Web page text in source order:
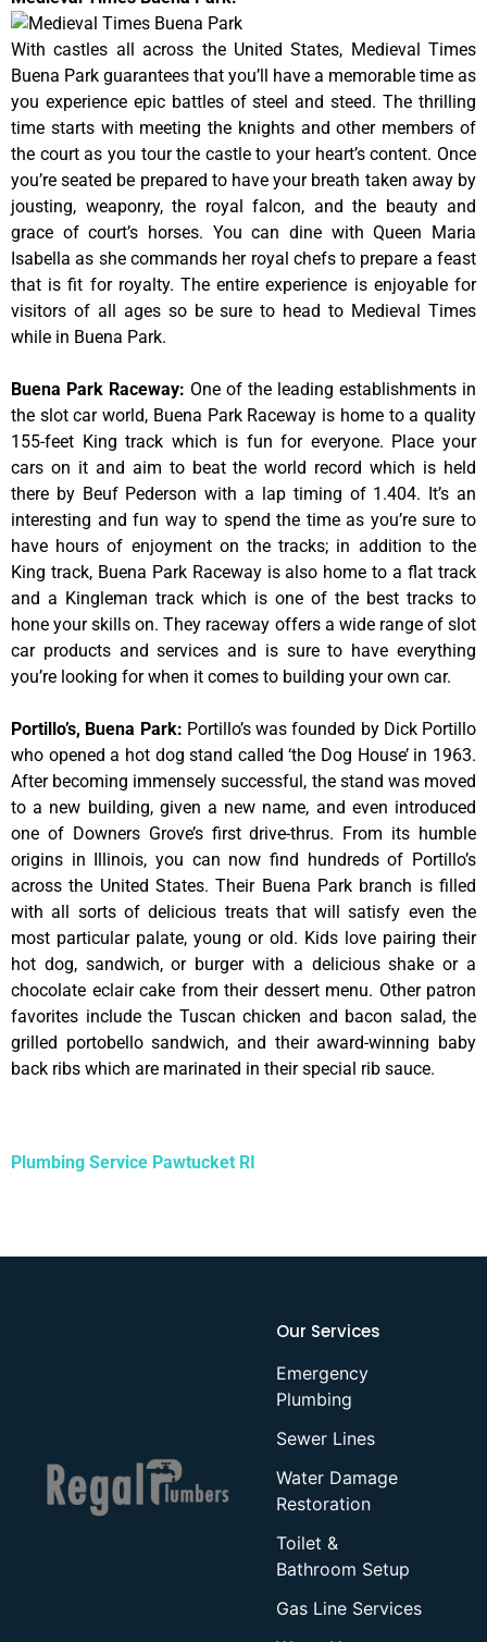
With castles all across the United States, Medieval Times
Buena Park guarantees that you’ll have a memorable time as
you experience epic battles of steel and steed. The thrilling
time starts with meeting the knights and other members of
the court as you tour the castle to your heart’s content. Once
you’re seated be prepared to have your breath taken away by
jousting, weaponry, the royal falcon, and the beauty and
grace of court’s horses. You can dine with Queen Maria
Isabella as she commands her royal chefs to prepare a feast
that is fit for royalty. The entire experience is enjoyable for
visitors of all ages so be sure to head to Medieval Times
while in Buena Park.
Buena Park Raceway: One of the leading establishments in
the slot car world, Buena Park Raceway is home to a quality
155-feet King track which is fun for everyone. Place your
cars on it and aim to beat the world record which is held
there by Beuf Pederson with a lap timing of 1.404. It’s an
interesting and fun way to spend the time as you’re sure to
have hours of enjoyment on the tracks; in addition to the
King track, Buena Park Raceway is also home to a flat track
and a Kingleman track which is one of the best tracks to
hone your skills on. They raceway offers a wide range of slot
car products and services and is sure to have everything
you’re looking for when it comes to building your own car.
Portillo’s, Buena Park: Portillo’s was founded by Dick Portillo
who opened a hot dog stand called ‘the Dog House’ in 1963.
After becoming immensely successful, the stand was moved
to a new building, given a new name, and even introduced
one of Downers Grove’s first drive-thrus. From its humble
origins in Illinois, you can now find hundreds of Portillo’s
across the United States. Their Buena Park branch is filled
with all sorts of delicious treats that will satisfy even the
most particular palate, young or old. Kids love pairing their
hot dog, sandwich, or burger with a delicious shake or a
chocolate eclair cake from their dessert menu. Other patron
favorites include the Tuscan chicken and bacon salad, the
grilled portobello sandwich, and their award-winning baby
back ribs which are marinated in their special rib sauce.
Plumbing Service Pawtucket RI
Our Services
Emergency
Plumbing
Sewer Lines
Water Damage
Restoration
Toilet &
Bathroom Setup
Gas Line Services